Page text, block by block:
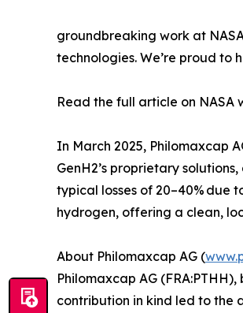
groundbreaking work at
technologies. We’re proud to
Read the full article on NASA
In March 2025, Philomaxcap
GenH2’s proprietary
typical losses of 20–40% due
hydrogen, offering a clean,
About Philomaxcap AG (
Philomaxcap AG
contribution in kind led to the